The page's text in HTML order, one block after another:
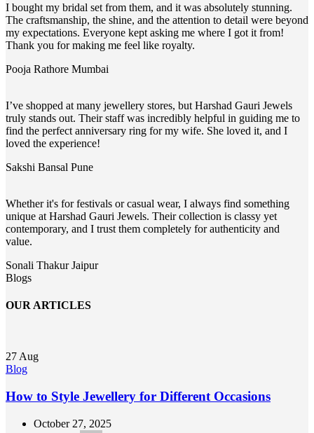
I bought my bridal set from them, and it was absolutely stunning.
The craftsmanship, the shine, and the attention to detail were beyond
my expectations. Everyone kept asking me where I got it from!
Thank you for making me feel like royalty.
Pooja Rathore Mumbai
I’ve shopped at many jewellery stores, but Harshad Gauri Jewels
truly stands out. Their staff was incredibly helpful in guiding me to
find the perfect anniversary ring for my wife. She loved it, and I
loved the experience!
Sakshi Bansal Pune
Whether it's for festivals or casual wear, I always find something
unique at Harshad Gauri Jewels. Their collection is classy yet
contemporary, and I trust them completely for authenticity and
value.
Sonali ThakurJaipur
Blogs
OUR ARTICLES
27 Aug
Blog
How to Style Jewellery for Different Occasions
October 27, 2025